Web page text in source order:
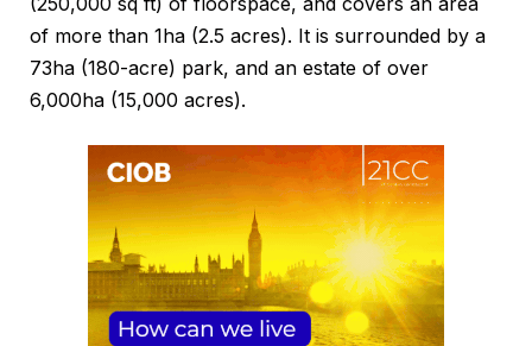
of more than 1ha (2.5 acres). It is surrounded by a
73ha (180-acre) park, and an estate of over
6,000ha (15,000 acres).